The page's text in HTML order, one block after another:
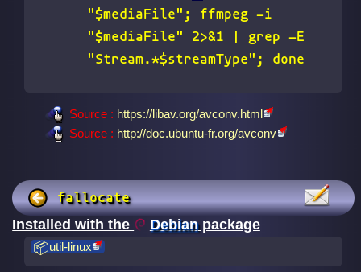
"$mediaFile"; ffmpeg -i
"$mediaFile" 2>&1 | grep -E
"Stream.*$streamType"; done
Source : https://libav.org/avconv.html
Source : http://doc.ubuntu-fr.org/avconv
fallocate
Installed with the Debianpackage
util-linux